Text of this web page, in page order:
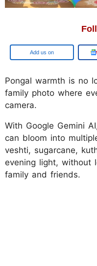
Google
Pongal warmth is no
family photo where
camera.
With Google Gemini
can bloom into
veshti, sugarcane,
evening light, without
family and friends.